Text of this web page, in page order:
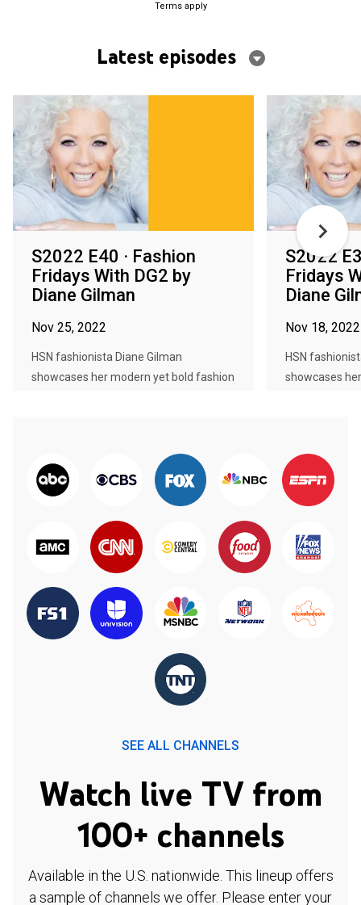
Terms apply
Latest episodes
S2022 E40 · Fashion
Fridays With DG2 by
Diane Gilman
Nov 25, 2022
HSN fashionista Diane Gilman
showcases her modern yet bold fashion
S2022
Fridays
Diane
Nov 18, 2022
HSN
showcases
SEE ALL CHANNELS
Watch live TV from
100+ channels
Available in the U.S. nationwide. This lineup offers
a sample of channels we offer. Please enter your